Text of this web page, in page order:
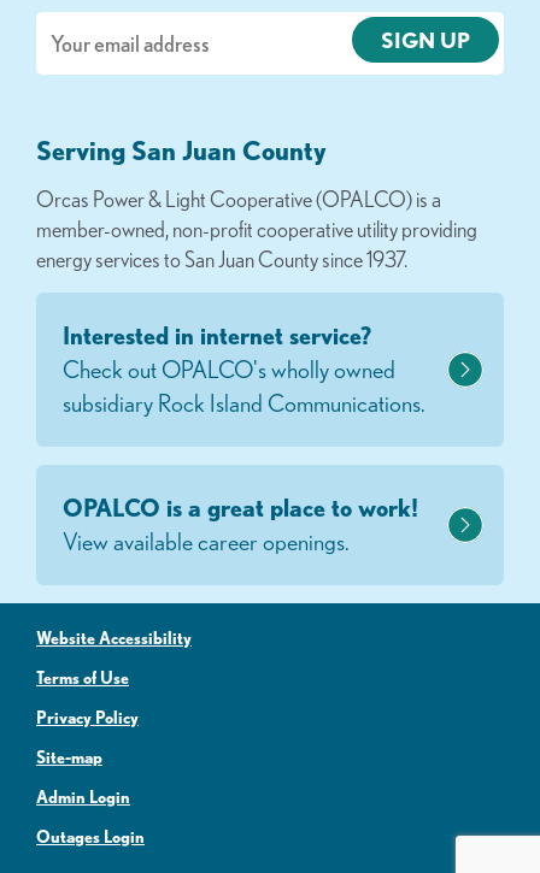
Serving San Juan County
Orcas Power & Light Cooperative (OPALCO) is a
member-owned, non-profit cooperative utility providing
energy services to San Juan County since 1937.
Interested in internet service?
Check out OPALCO's wholly owned
subsidiary Rock Island Communications.
OPALCO is a great place to work!
View available career openings.
Website Accessibility
Terms of Use
Privacy Policy
Site-map
Admin Login
Outages Login